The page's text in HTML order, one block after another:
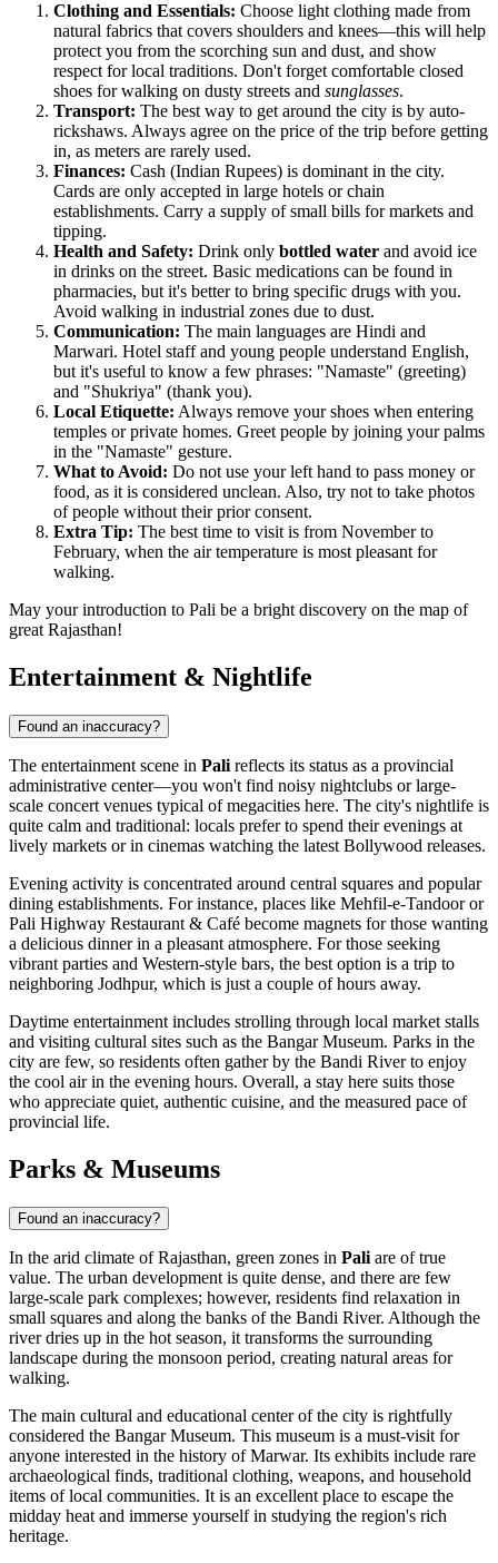
Clothing and Essentials: Choose light clothing made from
natural fabrics that covers shoulders and knees—this will help
protect you from the scorching sun and dust, and show
respect for local traditions. Don't forget comfortable closed
shoes for walking on dusty streets and sunglasses.
Transport: The best way to get around the city is by auto-
rickshaws. Always agree on the price of the trip before getting
in, as meters are rarely used.
Finances: Cash (Indian Rupees) is dominant in the city.
Cards are only accepted in large hotels or chain
establishments. Carry a supply of small bills for markets and
tipping.
Health and Safety: Drink only bottled water and avoid ice
in drinks on the street. Basic medications can be found in
pharmacies, but it's better to bring specific drugs with you.
Avoid walking in industrial zones due to dust.
Communication: The main languages are Hindi and
Marwari. Hotel staff and young people understand English,
but it's useful to know a few phrases: "Namaste" (greeting)
and "Shukriya" (thank you).
Local Etiquette: Always remove your shoes when entering
temples or private homes. Greet people by joining your palms
in the "Namaste" gesture.
What to Avoid: Do not use your left hand to pass money or
food, as it is considered unclean. Also, try not to take photos
of people without their prior consent.
Extra Tip: The best time to visit is from November to
February, when the air temperature is most pleasant for
walking.
May your introduction to Pali be a bright discovery on the map of
great Rajasthan!
Entertainment & Nightlife
Found an inaccuracy?
The entertainment scene in Pali reflects its status as a provincial
administrative center—you won't find noisy nightclubs or large-
scale concert venues typical of megacities here. The city's nightlife is
quite calm and traditional: locals prefer to spend their evenings at
lively markets or in cinemas watching the latest Bollywood releases.
Evening activity is concentrated around central squares and popular
dining establishments. For instance, places like Mehfil-e-Tandooror
Pali Highway Restaurant & Café become magnets for those wanting
a delicious dinner in a pleasant atmosphere. For those seeking
vibrant parties and Western-style bars, the best option is a trip to
neighboring Jodhpur, which is just a couple of hours away.
Daytime entertainment includes strolling through local market stalls
and visiting cultural sites such as the Bangar Museum. Parks in the
city are few, so residents often gather by the Bandi River to enjoy
the cool air in the evening hours. Overall, a stay here suits those
who appreciate quiet, authentic cuisine, and the measured pace of
provincial life.
Parks & Museums
Found an inaccuracy?
In the arid climate of Rajasthan, green zones in Pali are of true
value. The urban development is quite dense, and there are few
large-scale park complexes; however, residents find relaxation in
small squares and along the banks of the Bandi River. Although the
river dries up in the hot season, it transforms the surrounding
landscape during the monsoon period, creating natural areas for
walking.
The main cultural and educational center of the city is rightfully
considered the Bangar Museum. This museum is a must-visit for
anyone interested in the history of Marwar. Its exhibits include rare
archaeological finds, traditional clothing, weapons, and household
items of local communities. It is an excellent place to escape the
midday heat and immerse yourself in studying the region's rich
heritage.